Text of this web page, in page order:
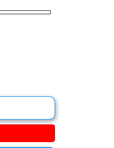
Bronco &amp; Ranger
Core™ Ford Bronco &amp;